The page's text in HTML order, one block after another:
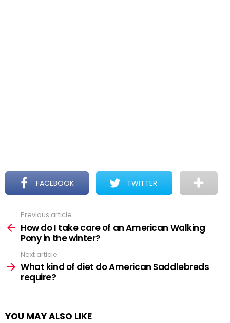
FACEBOOK TWITTER
more
Previous article
How do I take care of an American Walking
Pony in the winter?
Next article
What kind of diet do American Saddlebreds
require?
YOU MAY ALSO LIKE